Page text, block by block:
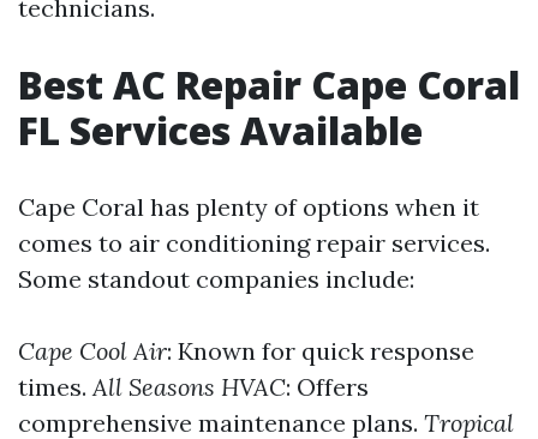
technicians.
Best AC Repair Cape Coral
FL Services Available
Cape Coral has plenty of options when it
comes to air conditioning repair services.
Some standout companies include:
Cape Cool Air: Known for quick response
times.All Seasons HVAC: Offers
comprehensive maintenance plans. Tropical